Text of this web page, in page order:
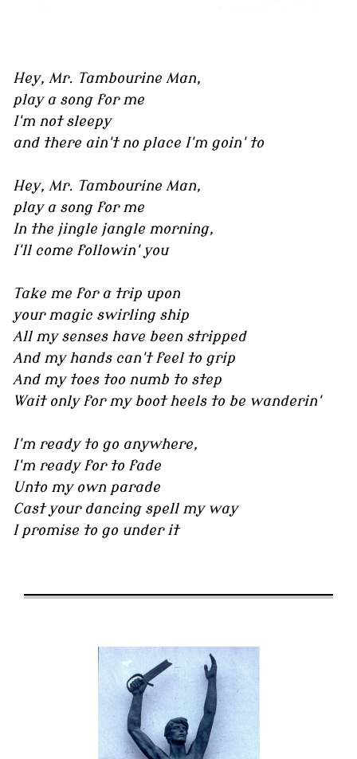
Hey, Mr. Tambourine Man,
play a song for me
I'm not sleepy
and there ain't no place I'm goin' to
Hey, Mr. Tambourine Man,
play a song for me
In the jingle jangle morning,
I'll come followin' you
Take me for a trip upon
your magic swirling ship
All my senses have been stripped
And my hands can't feel to grip
And my toes too numb to step
Wait only for my boot heels to be wanderin'
I'm ready to go anywhere,
I'm ready for to fade
Unto my own parade
Cast your dancing spell my way
I promise to go under it